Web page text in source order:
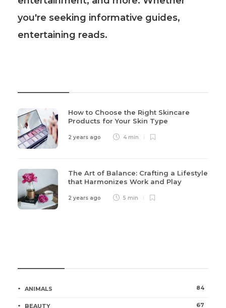
you're seeking informative guides,
entertaining reads.
How to Choose the Right Skincare
Products for Your Skin Type
2 years ago 4 min
The Art of Balance: Crafting a Lifestyle
that Harmonizes Work and Play
2 years ago 5 min
ANIMALS 84
BEAUTY 67